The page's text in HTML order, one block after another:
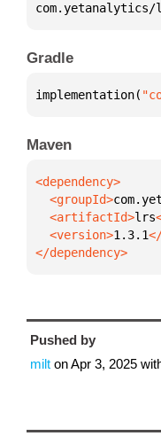
Gradle
implementation(
Maven
  <groupId>
  <artifactId>
lrs
  <version>
1.3.1
</dependency>
Pushed by
milt onApr 3, 2025